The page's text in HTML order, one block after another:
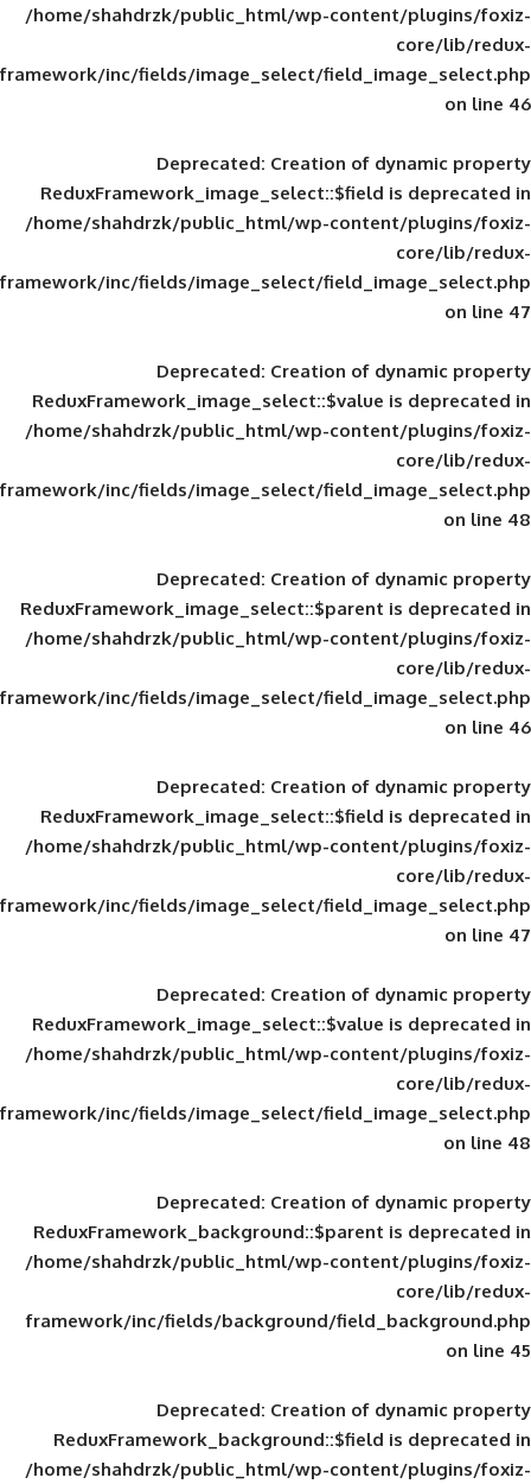
/home/shahdrzk/public_html/wp-
framework/inc/fields/image_select/
Deprecated: Creation of
ReduxFramework_image_select::$field
/home/shahdrzk/public_html/wp-
framework/inc/fields/image_select/
Deprecated: Creation of
ReduxFramework_image_select::$value
/home/shahdrzk/public_html/wp-
framework/inc/fields/image_select/
Deprecated: Creation of
ReduxFramework_image_select::$parent
/home/shahdrzk/public_html/wp-
framework/inc/fields/image_select/
Deprecated: Creation of
ReduxFramework_image_select::$field
/home/shahdrzk/public_html/wp-
framework/inc/fields/image_select/
Deprecated: Creation of
ReduxFramework_image_select::$value
/home/shahdrzk/public_html/wp-
framework/inc/fields/image_select/
Deprecated: Creation of
ReduxFramework_background::$parent
/home/shahdrzk/public_html/wp-
framework/inc/fields/background/
Deprecated: Creation of
ReduxFramework_background::$field
/home/shahdrzk/public_html/wp-